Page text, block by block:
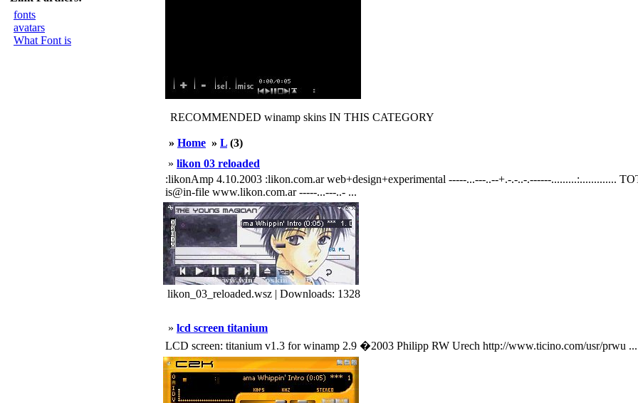
fonts
avatars
What Font is
RECOMMENDED winamp skins IN THIS CATEGORY
» Home » L (3)
» likon 03 reloaded
:likonAmp 4.10.2003 :likon.com.ar web+design+experimental -----...---..--+.-.-..-.------.........:.............
is@in-file www.likon.com.ar -----...---..- ...
likon_03_reloaded.wsz | Downloads: 1328
» lcd screen titanium
LCD screen: titanium v1.3 for winamp 2.9 �2003 Philipp RW Urech http://www.ticino.com/usr/prwu ...